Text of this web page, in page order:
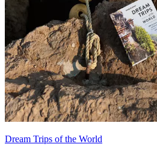
Dream Trips of the World